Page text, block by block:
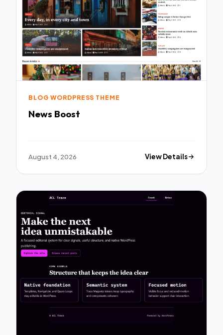
BLOG WORDPRESS THEME
News Boost
August 4, 2026 View Details